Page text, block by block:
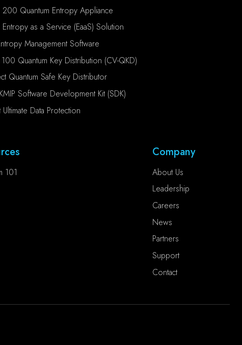
200 Quantum Entropy Appliance
Entropy as a Service (EaaS) Solution
Management Software
Quantum Key Distribution (CV-QKD)
Quantum Safe Key Distributor
Software Development Kit (SDK)
Data Protection
101
Company
About Us
Leadership
Careers
News
Partners
Support
Contact